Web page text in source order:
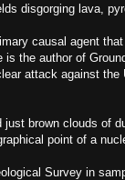
disgorging lava,
causal agent
the author of
attack against the
brown clouds of
point of a
Survey in